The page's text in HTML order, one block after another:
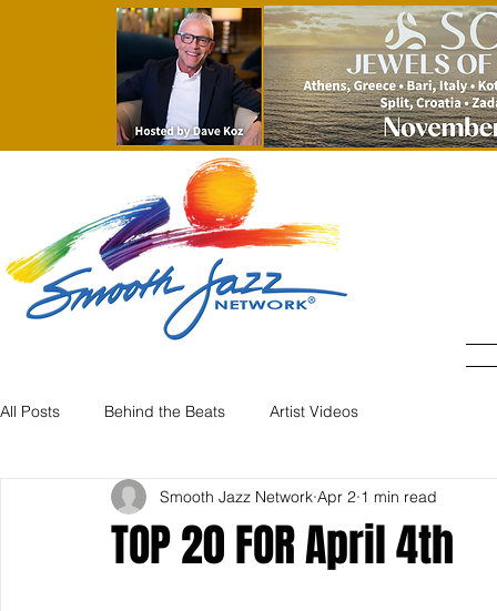
All Posts Behind the Beats Artist Videos
TOP 20 FOR April 4th
Smooth Jazz Network Apr 2 1 min read